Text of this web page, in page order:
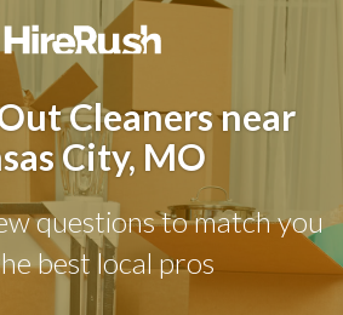
Cleaners near
City, MO
questions to match you
best local pros